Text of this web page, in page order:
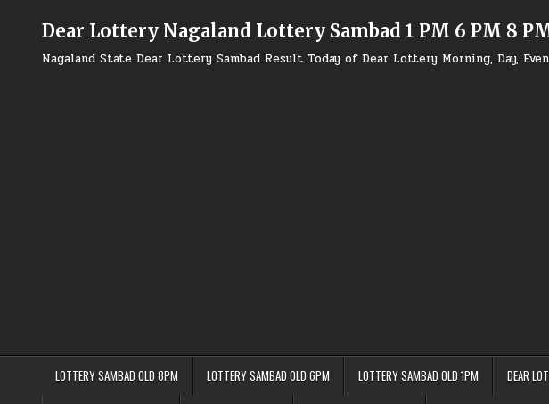
Dear Lottery Nagaland Lottery Sambad 1 PM 6 PM 8
Nagaland State Dear Lottery Sambad Result Today of Dear Lottery Morning, Day,
LOTTERY SAMBAD OLD 8PM LOTTERY SAMBAD OLD 6PM LOTTERY SAMBAD OLD 1PM DEAR